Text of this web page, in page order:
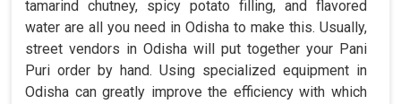
tamarind chutney, spicy potato filling, and flavored
water are all you need in Odisha to make this. Usually,
street vendors in Odisha will put together your Pani
Puri order by hand. Using specialized equipment in
Odisha can greatly improve the efficiency with which